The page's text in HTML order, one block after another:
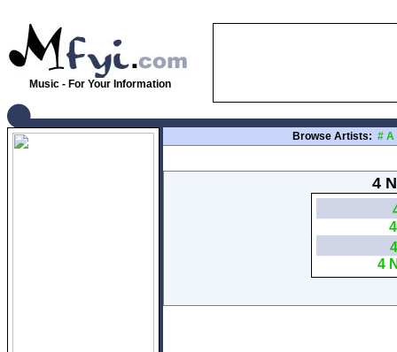
Music - For Your Information
Browse Artists: # A
4
4